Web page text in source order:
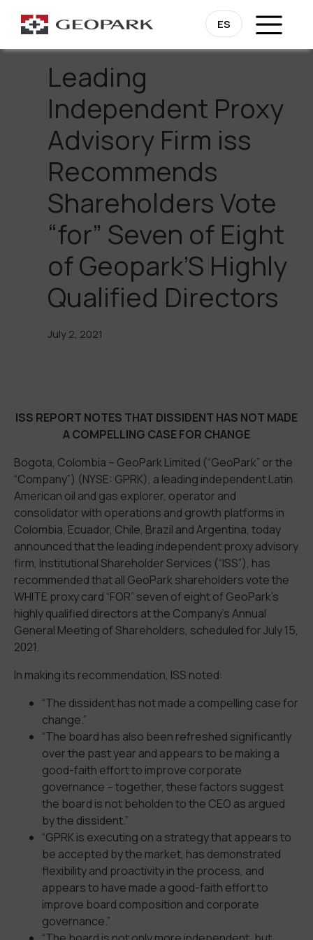
ES
Go Back
Leading
Independent Proxy
Advisory Firm iss
Recommends
Shareholders Vote
“for” Seven of Eight
of Geopark’S Highly
Qualified Directors
July 2, 2021
ISS REPORT NOTES THAT DISSIDENT HAS NOT MADE
A COMPELLING CASE FOR CHANGE
Bogota, Colombia – GeoPark Limited (“GeoPark” or the
“Company”) (NYSE: GPRK), a leading independent Latin
American oil and gas explorer, operator and
consolidator with operations and growth platforms in
Colombia, Ecuador, Chile, Brazil and Argentina, today
announced that the leading independent proxy advisory
firm, Institutional Shareholder Services (“ISS”), has
recommended that all GeoPark shareholders vote the
WHITE proxy card “FOR” seven of eight of GeoPark’s
highly qualified directors at the Company’s Annual
General Meeting of Shareholders, scheduled for July 15,
2021.
In making its recommendation, ISS noted:
“The dissident has not made a compelling case for
change.”
“The board has also been refreshed significantly
over the past year and appears to be making a
good-faith effort to improve corporate
governance – together, these factors suggest
the board is not beholden to the CEO as argued
by the dissident.”
“GPRK is executing on a strategy that appears to
be accepted by the market, has demonstrated
flexibility and proactivity in the process, and
appears to have made a good-faith effort to
improve board composition and corporate
governance.”